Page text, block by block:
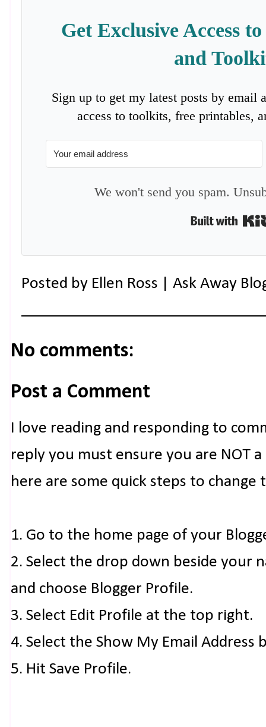
Get Exclusive Access
and
Sign up to get my latest posts by email
access to toolkits, free printables,
We won't send you spam.
Posted by Ellen Ross | Ask Away
No comments:
Post a Comment
I love reading and responding to
reply you must ensure you are NOT
here are some quick steps to change
1. Go to the home page of your
2. Select the drop down beside your
and choose Blogger Profile.
3. Select Edit Profile at the top right.
4. Select the Show My Email Address
5. Hit Save Profile.